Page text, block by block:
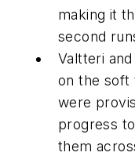
making it
second
Valtteri
on the soft
were
progress
them